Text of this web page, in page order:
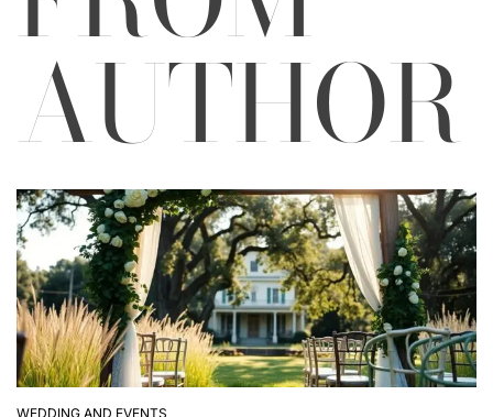
AUTHOR
WEDDING AND EVENTS